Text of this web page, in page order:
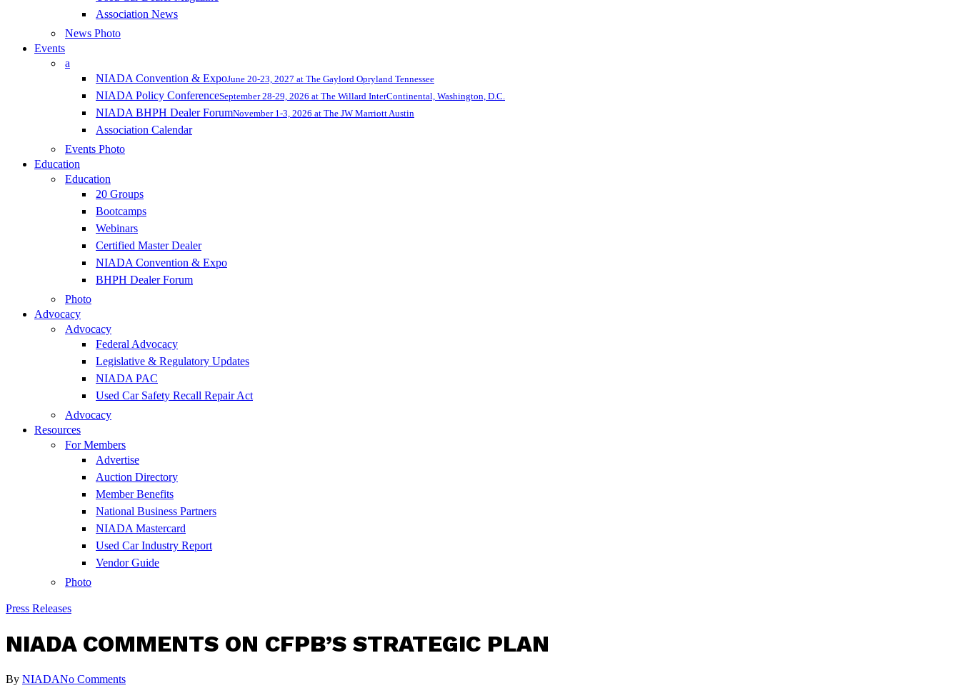
Association News
News Photo
Events
a
NIADA Convention & ExpoJune 20-23, 2027 at The Gaylord Opryland Tennessee
NIADA Policy ConferenceSeptember 28-29, 2026 at The Willard InterContinental, Washington, D.C.
NIADA BHPH Dealer ForumNovember 1-3, 2026 at The JW Marriott Austin
Association Calendar
Events Photo
Education
Education
20 Groups
Bootcamps
Webinars
Certified Master Dealer
NIADA Convention & Expo
BHPH Dealer Forum
Photo
Advocacy
Advocacy
Federal Advocacy
Legislative & Regulatory Updates
NIADA PAC
Used Car Safety Recall Repair Act
Advocacy
Resources
For Members
Advertise
Auction Directory
Member Benefits
National Business Partners
NIADA Mastercard
Used Car Industry Report
Vendor Guide
Photo
Press Releases
NIADA COMMENTS ON CFPB’S STRATEGIC PLAN
By NIADANo Comments